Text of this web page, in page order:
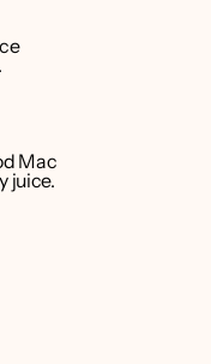
Mac
juice.